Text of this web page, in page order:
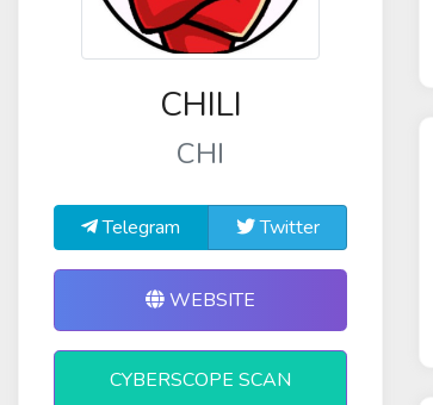
CHILI
CHI
Telegram Twitter
WEBSITE
CYBERSCOPE SCAN